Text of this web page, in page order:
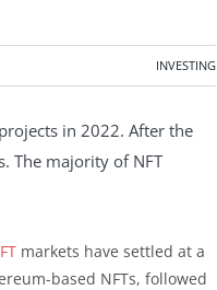
INVESTING
in 2022. After the
The majority of NFT
markets have settled at a
based NFTs, followed